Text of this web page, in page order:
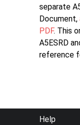
separate
Document,
PDF. This
A5ESRD
reference
Help